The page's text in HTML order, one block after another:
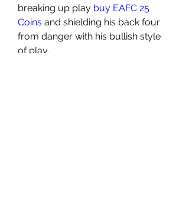
breaking up play buy EAFC 25
Coins and shielding his back four
from danger with his bullish style
of play.